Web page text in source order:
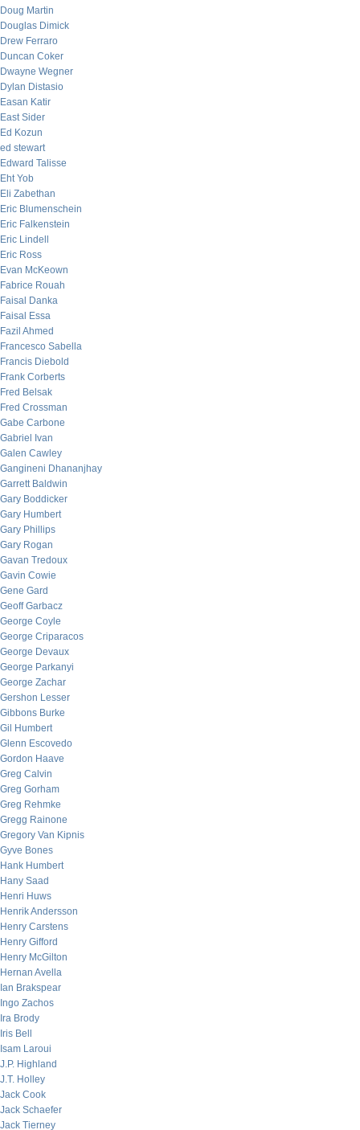
Doug Martin
Douglas Dimick
Drew Ferraro
Duncan Coker
Dwayne Wegner
Dylan Distasio
Easan Katir
East Sider
Ed Kozun
ed stewart
Edward Talisse
Eht Yob
Eli Zabethan
Eric Blumenschein
Eric Falkenstein
Eric Lindell
Eric Ross
Evan McKeown
Fabrice Rouah
Faisal Danka
Faisal Essa
Fazil Ahmed
Francesco Sabella
Francis Diebold
Frank Corberts
Fred Belsak
Fred Crossman
Gabe Carbone
Gabriel Ivan
Galen Cawley
Gangineni Dhananjhay
Garrett Baldwin
Gary Boddicker
Gary Humbert
Gary Phillips
Gary Rogan
Gavan Tredoux
Gavin Cowie
Gene Gard
Geoff Garbacz
George Coyle
George Criparacos
George Devaux
George Parkanyi
George Zachar
Gershon Lesser
Gibbons Burke
Gil Humbert
Glenn Escovedo
Gordon Haave
Greg Calvin
Greg Gorham
Greg Rehmke
Gregg Rainone
Gregory Van Kipnis
Gyve Bones
Hank Humbert
Hany Saad
Henri Huws
Henrik Andersson
Henry Carstens
Henry Gifford
Henry McGilton
Hernan Avella
Ian Brakspear
Ingo Zachos
Ira Brody
Iris Bell
Isam Laroui
J.P. Highland
J.T. Holley
Jack Cook
Jack Schaefer
Jack Tierney